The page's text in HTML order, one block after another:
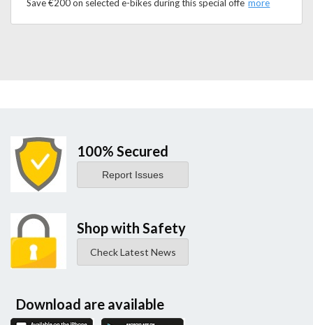
Save €200 on selected e-bikes during this special offer at TENWAYS. Ride smarter with high-quality electric bikes built for everyday travel.
100% Secured
Report Issues
Shop with Safety
Check Latest News
Download are available